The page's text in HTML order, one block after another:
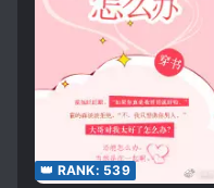
👑 RANK: 539